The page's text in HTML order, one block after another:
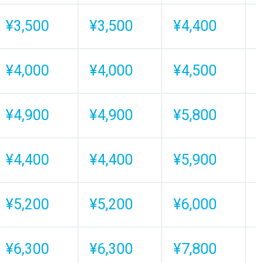
¥3,500 ¥3,500 ¥4,400
¥4,000 ¥4,000 ¥4,500
¥4,900 ¥4,900 ¥5,800
¥4,400 ¥4,400 ¥5,900
¥5,200 ¥5,200 ¥6,000
¥6,300 ¥6,300 ¥7,800